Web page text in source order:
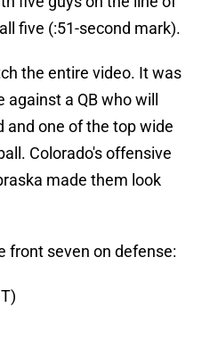
five (:51-second mark).
the entire video. It was
a QB who will
and one of the top wide
Colorado's offensive
made them look
front seven on defense: